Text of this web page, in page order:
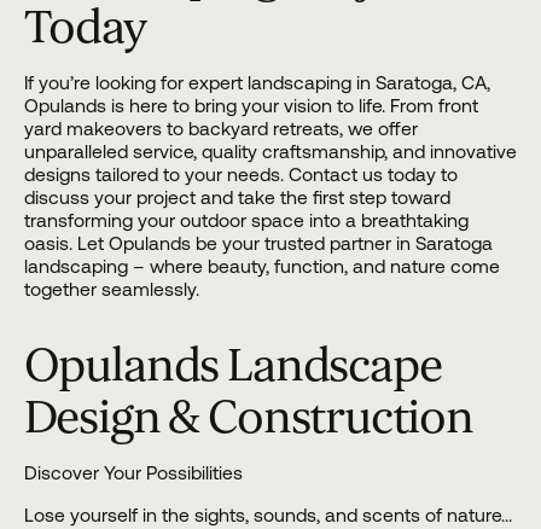
Today
If you’re looking for expert landscaping in Saratoga, CA,
Opulandsis here to bring your vision to life. From front
yard makeovers to backyard retreats, we offer
unparalleled service, quality craftsmanship, and innovative
designs tailored to your needs. Contact ustoday to
discuss your project and take the first step toward
transforming your outdoor space into a breathtaking
oasis. Let Opulands be your trusted partner in Saratoga
landscaping – where beauty, function, and nature come
together seamlessly.
Opulands Landscape
Design & Construction
Discover Your Possibilities
Lose yourself in the sights, sounds, and scents of nature…